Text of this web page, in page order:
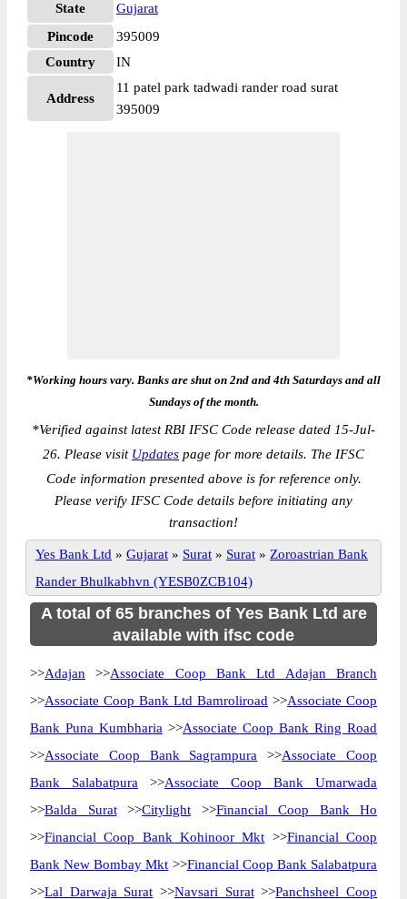
State
Gujarat
Pincode
395009
Country
IN
Address
11 patel park tadwadi rander road surat
395009
*Working hours vary. Banks are shut on 2nd and 4th Saturdays and all
Sundays of the month.
*Verified against latest RBI IFSC Code release dated 15-Jul-
26. Please visit Updates page for more details. The IFSC
Code information presented above is for reference only.
Please verify IFSC Code details before initiating any
transaction!
Yes Bank Ltd » Gujarat » Surat » Surat » Zoroastrian Bank
Rander Bhulkabhvn (YESB0ZCB104)
A total of 65 branches of Yes Bank Ltd are
available with ifsc code
>>Adajan >>Associate Coop Bank Ltd Adajan Branch
>>Associate Coop Bank Ltd Bamroliroad >>Associate Coop
Bank Puna Kumbharia >>Associate Coop Bank Ring Road
>>Associate Coop Bank Sagrampura >>Associate Coop
Bank Salabatpura >>Associate Coop Bank Umarwada
>>Balda Surat>>Citylight >>Financial Coop Bank Ho
>>Financial Coop Bank Kohinoor Mkt >>Financial Coop
Bank New Bombay Mkt >>Financial Coop Bank Salabatpura
>>Lal Darwaja Surat >>Navsari Surat>>Panchsheel Coop